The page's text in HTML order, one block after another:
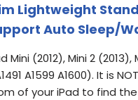
Lightweight
Auto Sleep/
(2012), Mini 2
A1599 A1600). It is
of your iPad to find